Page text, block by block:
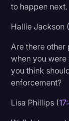
to happen next.
Hallie Jackson
Are there
when you
you think
enforcement?
Lisa Phillips (